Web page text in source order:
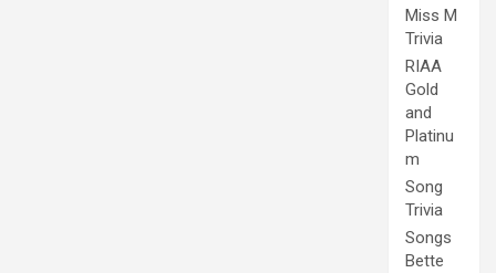
Miss M
Trivia
RIAA
Gold
and
Platinu
m
Song
Trivia
Songs
Bette